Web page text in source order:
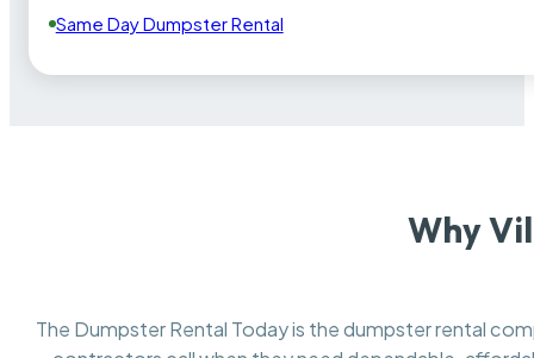
Same Day Dumpster Rental
Why
The Dumpster Rental Today is the dumpster rental